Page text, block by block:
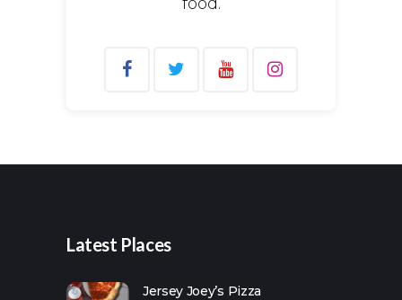
Latest Places
Jersey Joey’s Pizza